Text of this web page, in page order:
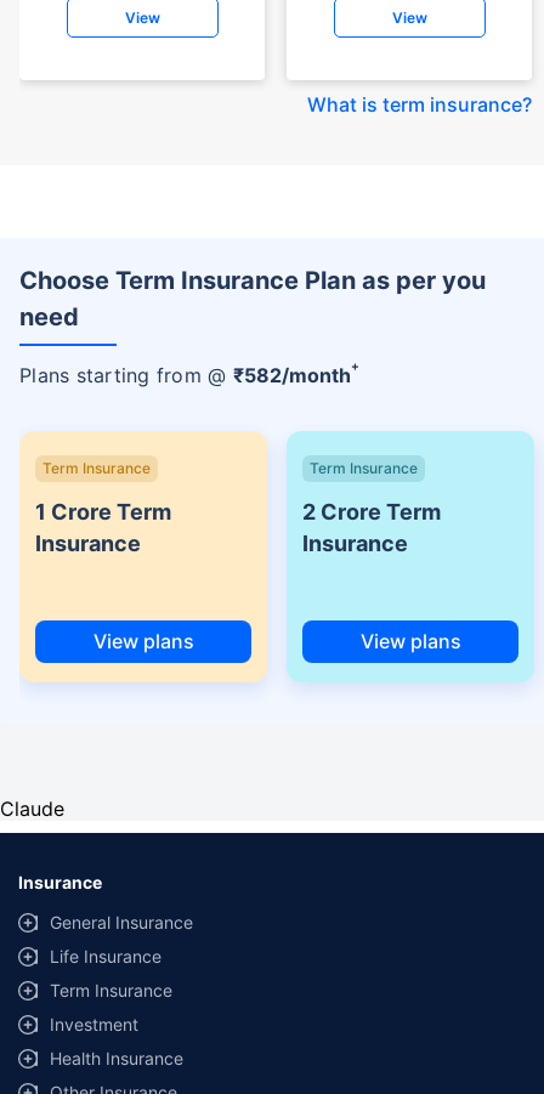
View View
What is term insurance?
Choose Term Insurance Plan as per you
need
Plans starting from @ ₹582/month+
Term Insurance
1 Crore Term
Insurance
View plans
Term Insurance
2 Crore Term
Insurance
View plans
Claude
Insurance
General Insurance
Life Insurance
Term Insurance
Investment
Health Insurance